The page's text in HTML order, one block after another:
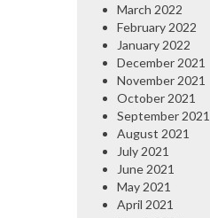
March 2022
February 2022
January 2022
December 2021
November 2021
October 2021
September 2021
August 2021
July 2021
June 2021
May 2021
April 2021